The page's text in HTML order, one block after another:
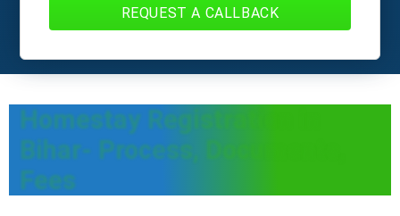
REQUEST A CALLBACK
Homestay Registration in
Bihar- Process, Documents,
Fees